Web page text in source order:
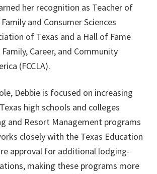
her recognition as Teacher of
and Consumer Sciences
of Texas and a Hall of Fame
Career, and Community
(FCCLA).
Debbie is focused on increasing
high schools and colleges
and Resort Management programs
closely with the Texas Education
approval for additional lodging-
making these programs more